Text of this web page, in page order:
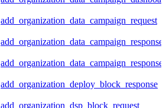
add_organization_data_campaign_request
add_organization_data_campaign_response
add_organization_deploy_block_response
add_organization_dsp_block_request